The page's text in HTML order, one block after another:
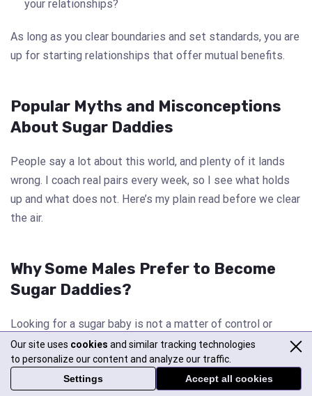
your relationships?
As long as you clear boundaries and set standards, you are
up for starting relationships that offer mutual benefits.
Popular Myths and Misconceptions
About Sugar Daddies
People say a lot about this world, and plenty of it lands
wrong. I coach real pairs every week, so I see what holds
up and what does not. Here’s my plain read before we clear
the air.
Why Some Males Prefer to Become
Sugar Daddies?
Looking for a sugar baby is not a matter of control or
beauty attraction in females. Whether it’s a woman who
becomes a sugar mommy or a male who becomes a sugar
daddy, their reasons often whirl around one thing: finding
Our site uses cookies and similar tracking technologies
to personalize our content and analyze our traffic.
Settings
Accept all cookies